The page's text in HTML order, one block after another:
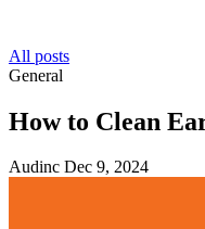
All posts
General
How to Clean
Audinc Dec 9, 2024